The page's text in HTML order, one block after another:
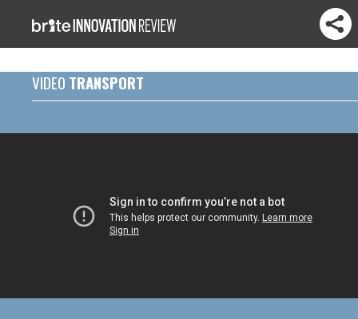
VIDEO TRANSPORT